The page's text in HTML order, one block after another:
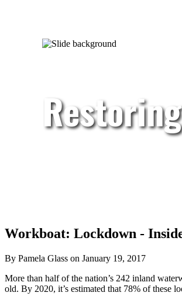
Workboat: Lockdown -
By Pamela Glass on January 19, 2017
More than half of the nation’s 242 inland
old. By 2020, it’s estimated that 78% of these